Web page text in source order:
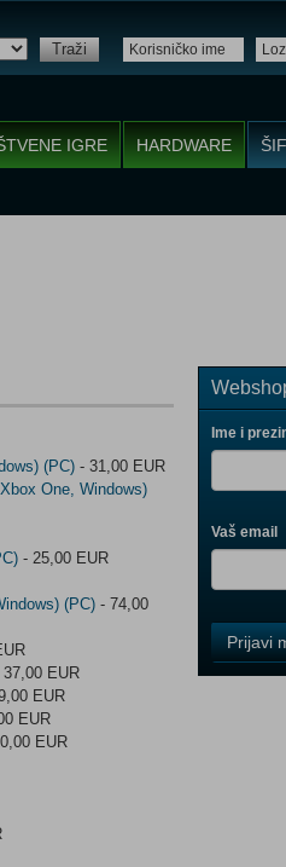
Traži
IGRE HARDWARE
(PC) - 31,00 EUR
One, Windows)
- 25,00 EUR
(PC) - 74,00
37,00 EUR
EUR
EUR
EUR
Ime i
Vaš email
Field
One
Prijavi